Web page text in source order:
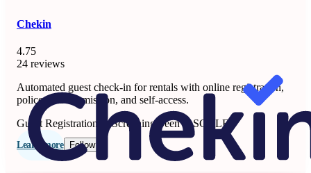
Chekin
4.75
24 reviews
Automated guest check-in for rentals with online registration,
police data submission, and self-access.
Guest Registration & Screening Seen at SCALE
Learn more Follow